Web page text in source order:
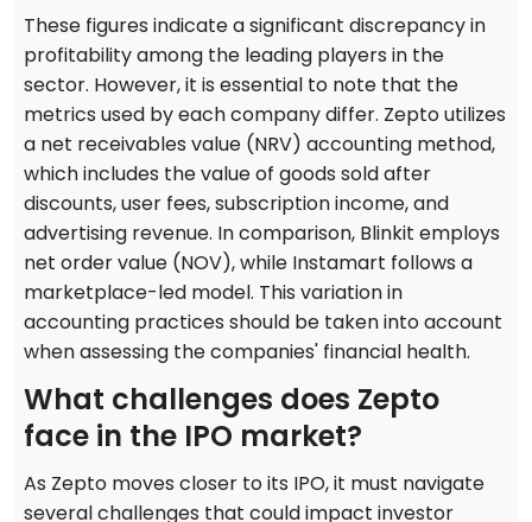
These figures indicate a significant discrepancy in
profitability among the leading players in the
sector. However, it is essential to note that the
metrics used by each company differ. Zepto utilizes
a net receivables value (NRV) accounting method,
which includes the value of goods sold after
discounts, user fees, subscription income, and
advertising revenue. In comparison, Blinkit employs
net order value (NOV), while Instamart follows a
marketplace-led model. This variation in
accounting practices should be taken into account
when assessing the companies' financial health.
What challenges does Zepto
face in the IPO market?
As Zepto moves closer to its IPO, it must navigate
several challenges that could impact investor